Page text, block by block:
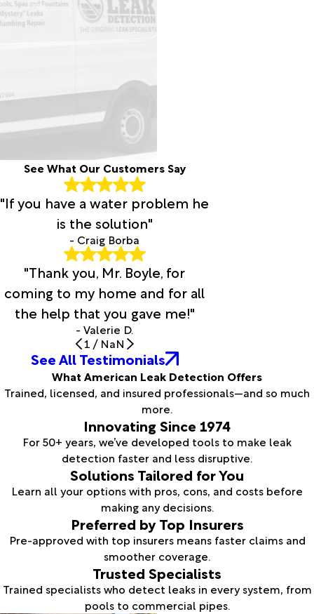
See What Our Customers Say
"If you have a water problem he
is the solution"
- Craig Borba
"Thank you, Mr. Boyle, for
coming to my home and for all
the help that you gave me!"
- Valerie D.
1 / NaN
See All Testimonials
What American Leak Detection Offers
Trained, licensed, and insured professionals—and so much
more.
Innovating Since 1974
For 50+ years, we’ve developed tools to make leak
detection faster and less disruptive.
Solutions Tailored for You
Learn all your options with pros, cons, and costs before
making any decisions.
Preferred by Top Insurers
Pre-approved with top insurers means faster claims and
smoother coverage.
Trusted Specialists
Trained specialists who detect leaks in every system, from
pools to commercial pipes.